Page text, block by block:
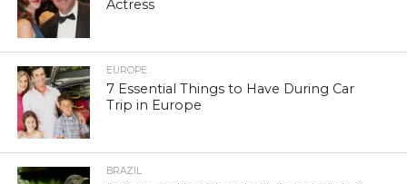
Actress
EUROPE
7 Essential Things to Have During Car
Trip in Europe
BRAZIL